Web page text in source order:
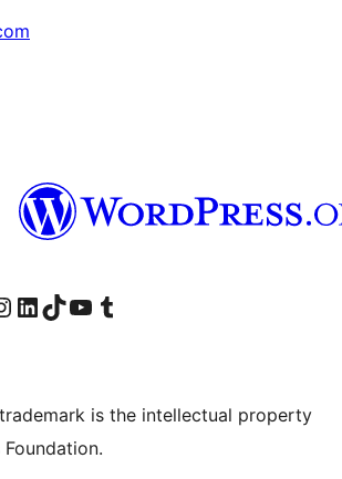
page
our Instagram account
Visit our LinkedIn account
Visit our TikTok account
Visit our YouTube channel
Visit our Tumblr account
is the intellectual property